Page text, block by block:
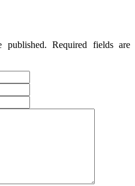
Required fields are